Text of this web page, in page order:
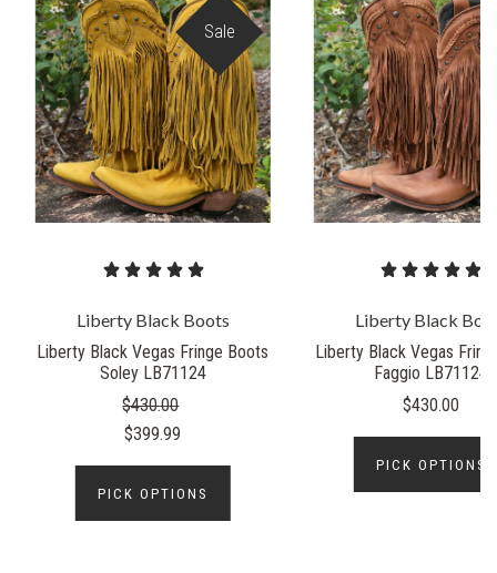
Sale
Liberty Black Boots
Liberty Black Vegas Fringe Boots
Soley LB71124
$430.00
$399.99
PICK OPTIONS
Liberty Black
Liberty Black Vegas
Faggio LB71124
$430.00
PICK OPTIONS